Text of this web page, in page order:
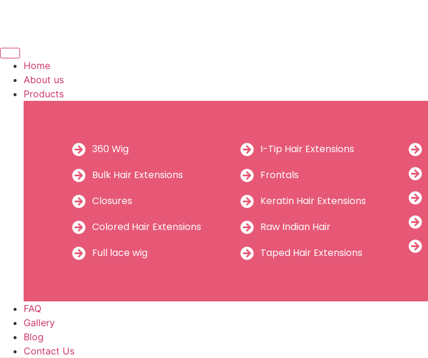
Home
About us
Products
360 Wig
Bulk Hair Extensions
Closures
Colored Hair Extensions
Full lace wig
I-Tip Hair Extensions
Frontals
Keratin Hair Extensions
Raw Indian Hair
Taped Hair Extensions
FAQ
Gallery
Blog
Contact Us